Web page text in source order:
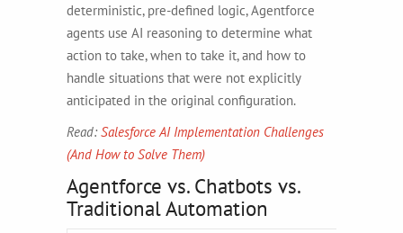
deterministic, pre-defined logic, Agentforce
agents use AI reasoning to determine what
action to take, when to take it, and how to
handle situations that were not explicitly
anticipated in the original configuration.
Read: Salesforce AI Implementation Challenges
(And How to Solve Them)
Agentforce vs. Chatbots vs.
Traditional Automation